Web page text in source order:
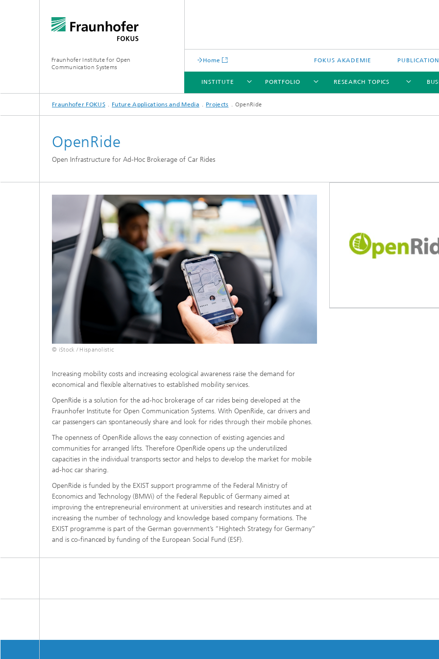
Fraunhofer Institute for Open
Communication Systems
Home FOKUS AKADEMIE
INSTITUTE
INSTITUTE
PORTFOLIO
PORTFOLIO
RESEARCH TOPICS
RESEARCH TOPICS
NEWSROOM
CAREER
Fraunhofer FOKUS Future Applications and Media Projects OpenRide
OpenRide
Open Infrastructure for Ad-Hoc Brokerage of Car Rides
© iStock / Hispanolistic
Increasing mobility costs and increasing ecological awareness raise the demand for
economical and flexible alternatives to established mobility services.
OpenRide is a solution for the ad-hoc brokerage of car rides being developed at the
Fraunhofer Institute for Open Communication Systems. With OpenRide, car drivers and
car passengers can spontaneously share and look for rides through their mobile phones.
The openness of OpenRide allows the easy connection of existing agencies and
communities for arranged lifts. Therefore OpenRide opens up the underutilized
capacities in the individual transports sector and helps to develop the market for mobile
ad-hoc car sharing.
OpenRide is funded by the EXIST support programme of the Federal Ministry of
Economics and Technology (BMWi) of the Federal Republic of Germany aimed at
improving the entrepreneurial environment at universities and research institutes and at
increasing the number of technology and knowledge based company formations. The
EXIST programme is part of the German government’s “Hightech Strategy for Germany”
and is co-financed by funding of the European Social Fund (ESF).